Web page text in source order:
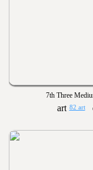
7th Three
82 art